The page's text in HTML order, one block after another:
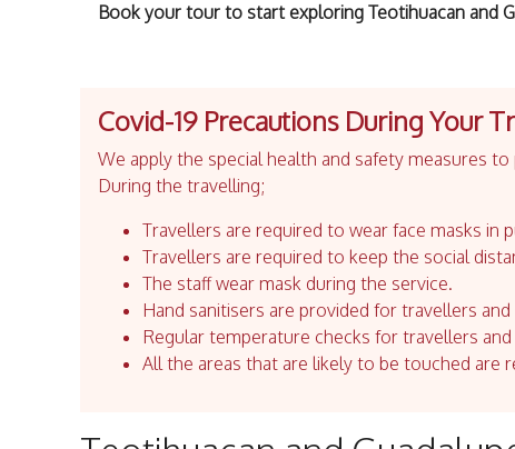
Book your tour to start exploring Teotihuacan and
Covid-19 Precautions During Your
We apply the special health and safety measures
During the travelling;
Travellers are required to wear face masks in
Travellers are required to keep the social
The staff wear mask during the service.
Hand sanitisers are provided for travellers and
Regular temperature checks for travellers and
All the areas that are likely to be touched are